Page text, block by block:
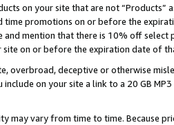
on your site that are not “Products”
promotions on or before the
mention that there is 10% off
on or before the expiration date of
overbroad, deceptive or otherwise
include on your site a link to a 20 GB
may vary from time to time. Because